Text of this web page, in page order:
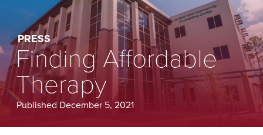
PRESS
Finding Affordable
Therapy
Published December 5, 2021